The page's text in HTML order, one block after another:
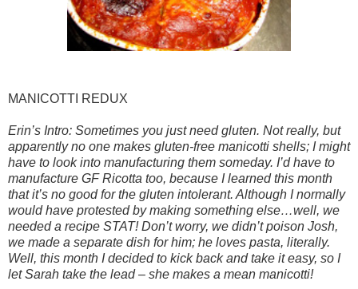
MANICOTTI REDUX
Erin’s Intro: Sometimes you just need gluten. Not really, but
apparently no one makes gluten-free manicotti shells; I might
have to look into manufacturing them someday. I’d have to
manufacture GF Ricotta too, because I learned this month
that it’s no good for the gluten intolerant. Although I normally
would have protested by making something else…well, we
needed a recipe STAT! Don’t worry, we didn’t poison Josh,
we made a separate dish for him; he loves pasta, literally.
Well, this month I decided to kick back and take it easy, so I
let Sarah take the lead – she makes a mean manicotti!